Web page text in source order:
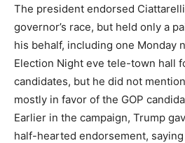
The president endorsed Ciattarelli
governor’s race, but held only a
his behalf, including one Monday
Election Night eve tele-town hall
candidates, but he did not
mostly in favor of the GOP
Earlier in the campaign, Trump
half-hearted endorsement,